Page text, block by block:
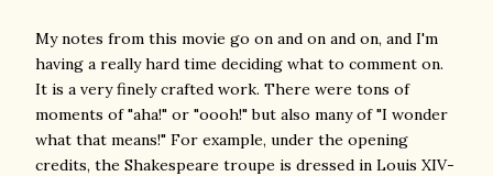
My notes from this movie go on and on and on, and I'm
having a really hard time deciding what to comment on.
It is a very finely crafted work. There were tons of
moments of "aha!" or "oooh!" but also many of "I wonder
what that means!" For example, under the opening
credits, the Shakespeare troupe is dressed in Louis XIV-